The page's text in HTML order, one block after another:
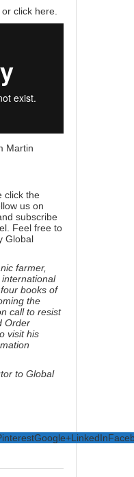
or click here.
Martin
click the
us on
subscribe
Feel free to
Global
farmer,
books of
the
call to resist
Order
visit his
to Global
Google+LinkedIn